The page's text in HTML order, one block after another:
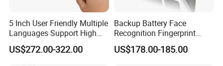
5 Inch User Friendly Multiple
Languages Support High
Security Smart Multi
Biometric Fingerprint
US$272.00-322.00
Backup Battery Face
Recognition Fingerprint
Access Control System
Employee Attendance
US$178.00-185.00